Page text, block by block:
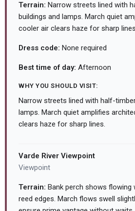
Terrain: Narrow streets lined with
buildings and lamps. March quiet
cooler air clears haze for sharp
Dress code: None required
Best time of day: Afternoon
WHY YOU SHOULD VISIT:
Narrow streets lined with half-
lamps. March quiet amplifies
clears haze for sharp lines.
Varde River Viewpoint
Viewpoint
Terrain: Bank perch shows flowing
reed edges. March flows swell